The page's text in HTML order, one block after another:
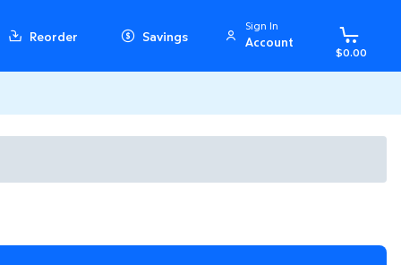
Reorder Savings
Sign In
Account
$0.00